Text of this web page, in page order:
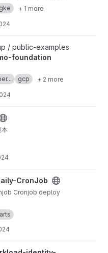
gke + 1 more
/ public-examples
foundation
gcp + 2 more
本
CronJob
Cronjob deploy